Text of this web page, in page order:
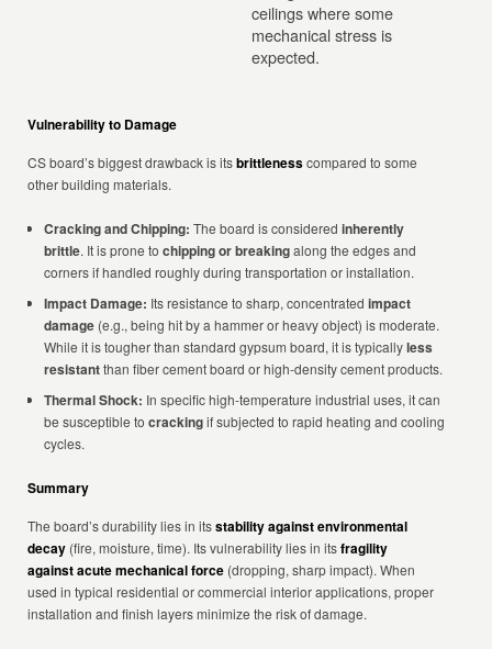
ceilings where some
mechanical stress is
expected.
Vulnerability to Damage
CS board’s biggest drawback is itsbrittlenesscompared to some
other building materials.
Cracking and Chipping: The board is consideredinherently
brittle. It is prone tochipping or breakingalong the edges and
corners if handled roughly during transportation or installation.
Impact Damage: Its resistance to sharp, concentratedimpact
damage (e.g., being hit by a hammer or heavy object) is moderate.
While it is tougher than standard gypsum board, it is typicallyless
resistantthan fiber cement board or high-density cement products.
Thermal Shock: In specific high-temperature industrial uses, it can
be susceptible tocrackingif subjected to rapid heating and cooling
cycles.
Summary
The board’s durability lies in itsstability against environmental
decay (fire, moisture, time). Its vulnerability lies in itsfragility
against acute mechanical force (dropping, sharp impact). When
used in typical residential or commercial interior applications, proper
installation and finish layers minimize the risk of damage.